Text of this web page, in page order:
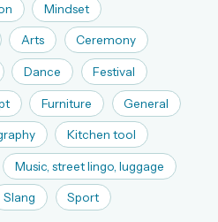
mini crossword every day
archive
times & streaks
— Indian words, English
free account →
Mindset
Arts Ceremony
Dance Festival
Furniture General
Kitchen tool
Music, street lingo, luggage
Slang Sport